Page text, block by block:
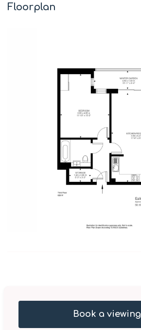
Floorplan
Book a viewing